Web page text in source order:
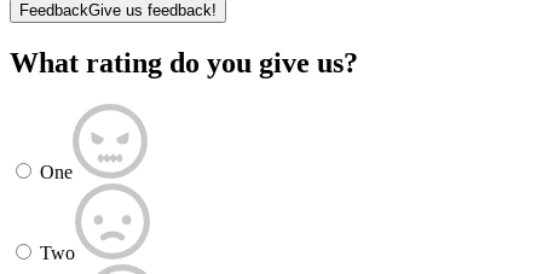
FeedbackGive us feedback!
What rating do you give us?
One
Two